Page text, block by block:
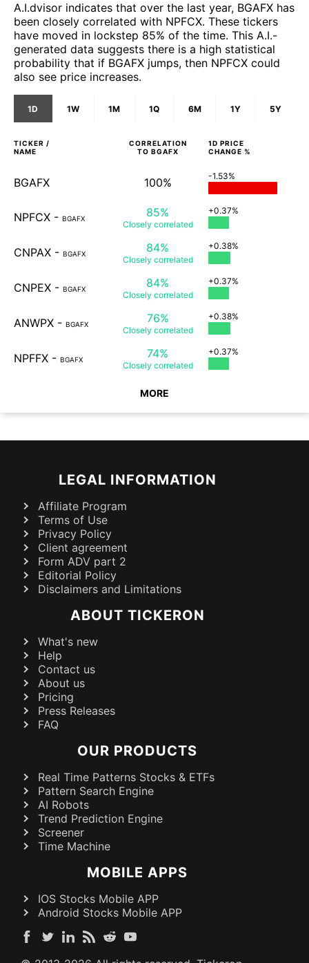
A.I.dvisor indicates that over the last year, BGAFX has
been closely correlated with NPFCX. These tickers
have moved in lockstep 85% of the time. This A.I.-
generated data suggests there is a high statistical
probability that if BGAFX jumps, then NPFCX could
also see price increases.
1D 1W 1M 1Q 6M 1Y 5Y
TICKER /
NAME
CORRELATION
TO BGAFX
1D PRICE
CHANGE %
BGAFX 100% -1.53%
NPFCX - BGAFX 85%
Closely correlated
+0.37%
CNPAX - BGAFX 84%
Closely correlated
+0.38%
CNPEX - BGAFX 84%
Closely correlated
+0.37%
ANWPX - BGAFX 76%
Closely correlated
+0.38%
NPFFX - BGAFX 74%
Closely correlated
+0.37%
MORE
LEGAL INFORMATION
Affiliate Program
Terms of Use
Privacy Policy
Client agreement
Form ADV part 2
Editorial Policy
Disclaimers and Limitations
ABOUT TICKERON
What's new
Help
Contact us
About us
Pricing
Press Releases
FAQ
OUR PRODUCTS
Real Time Patterns Stocks & ETFs
Pattern Search Engine
AI Robots
Trend Prediction Engine
Screener
Time Machine
MOBILE APPS
IOS Stocks Mobile APP
Android Stocks Mobile APP